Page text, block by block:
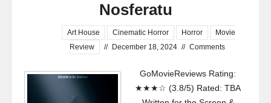
Nosferatu
Art House Cinematic Horror Horror
Movie
Review
// December 18, 2024 // Comments
GoMovieReviews Rating:
★★★☆ (3.8/5) Rated: TBA